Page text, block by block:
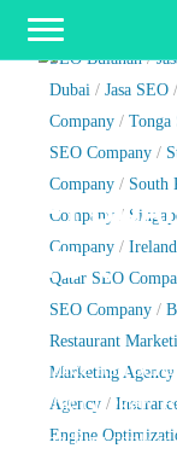
PT
TBK
Since its
Tbk (Ticker:
leading
SEO Indonesia
SEO Bulanan /
Dubai / Jasa SEO /
Company / Tonga
SEO Company /
Company / South
Company /
Company /
Qatar SEO
SEO Company /
Restaurant
Marketing Agency
Agency /
Engine